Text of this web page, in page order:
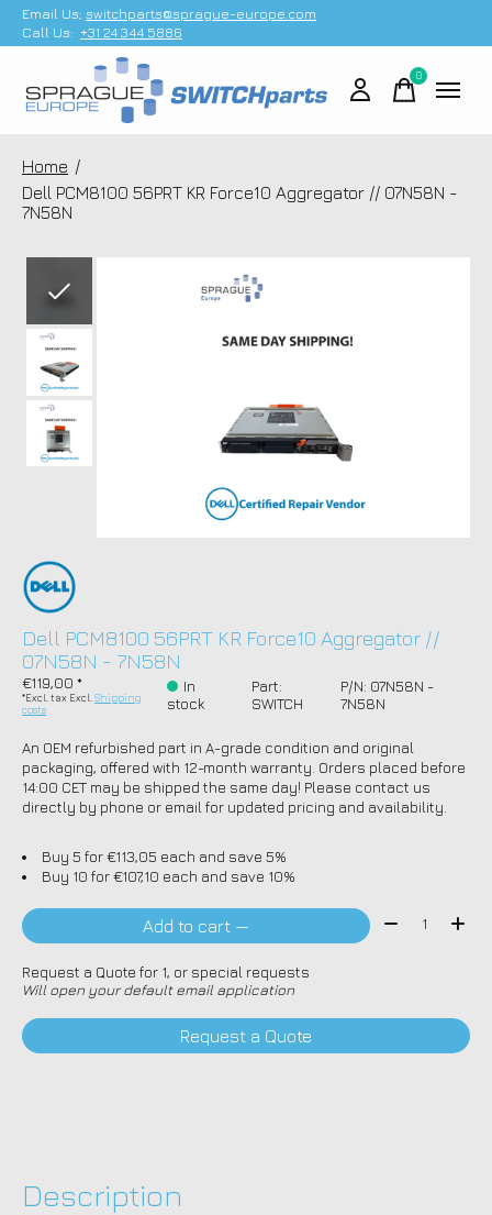
Email Us; switchparts@sprague-europe.com
Call Us: +31 24 344 5886
0items
Home /
Dell PCM8100 56PRT KR Force10 Aggregator // 07N58N -
7N58N
Dell PCM8100 56PRT KR Force10 Aggregator //
07N58N - 7N58N
€119,00 *
*Excl. tax Excl.Shipping
costs
In
stock
Part:
SWITCH
P/N: 07N58N -
7N58N
An OEM refurbished part in A-grade condition and original
packaging, offered with 12-month warranty. Orders placed before
14:00 CET may be shipped the same day! Please contact us
directly by phone or email for updated pricing and availability.
Buy 5 for €113,05 each and save 5%
Buy 10 for €107,10 each and save 10%
Add to cart — Quantity:
Request a Quote for 1, or special requests
Will open your default email application
Request a Quote
Description